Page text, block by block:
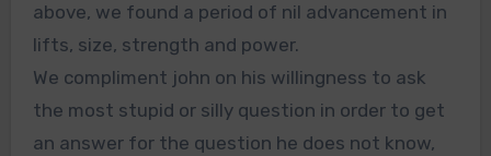
above, we found a period of nil advancement in
lifts, size, strength and power.
We compliment john on his willingness to ask
the most stupid or silly question in order to get
an answer for the question he does not know,